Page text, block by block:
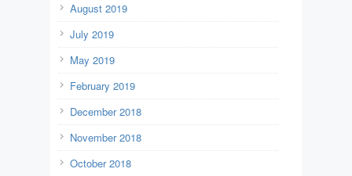
August 2019
July 2019
May 2019
February 2019
December 2018
November 2018
October 2018